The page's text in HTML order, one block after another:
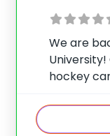
We are
hockey
game to
skills